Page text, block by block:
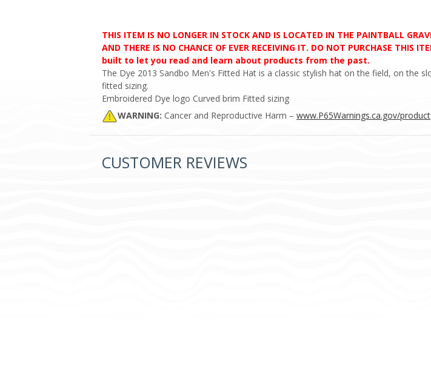
THIS ITEM IS NO LONGER IN STOCK AND IS LOCATED IN THE PAINTBALL
AND THERE IS NO CHANCE OF EVER RECEIVING IT. DO NOT PURCHASE
built to let you read and learn about products from the past.
The Dye 2013 Sandbo Men's Fitted Hat is a classic stylish hat on the field, on the
fitted sizing.
Embroidered Dye logo Curved brim Fitted sizing
WARNING: Cancer and Reproductive Harm – www.P65Warnings.ca.gov/product
CUSTOMER REVIEWS